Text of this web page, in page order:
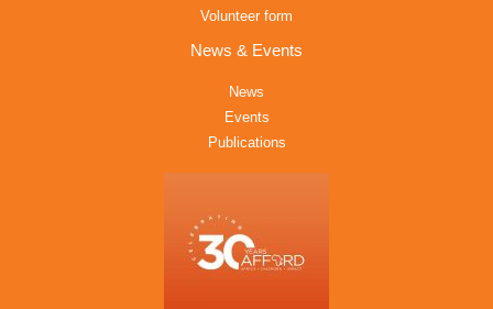
Volunteer form
News & Events
News
Events
Publications